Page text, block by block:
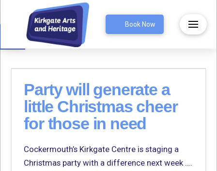
Open toolbar Book Now
Party will generate a
little Christmas cheer
for those in need
Cockermouth’s Kirkgate Centre is staging a
Christmas party with a difference next week ….